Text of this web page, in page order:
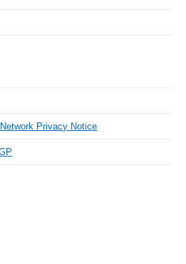
Privacy Notice